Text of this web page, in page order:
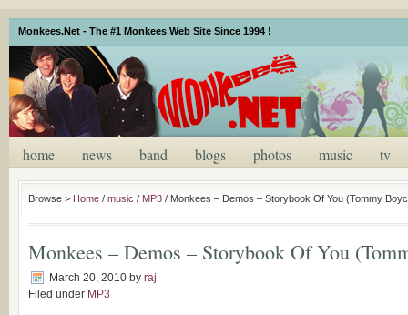
Monkees.Net - The #1 Monkees Web Site Since 1994 !
home news band blogs photos music tv
Browse > Home / music / MP3 / Monkees – Demos – Storybook Of You (Tommy
Monkees – Demos – Storybook Of You
March 20, 2010 by raj
Filed under MP3